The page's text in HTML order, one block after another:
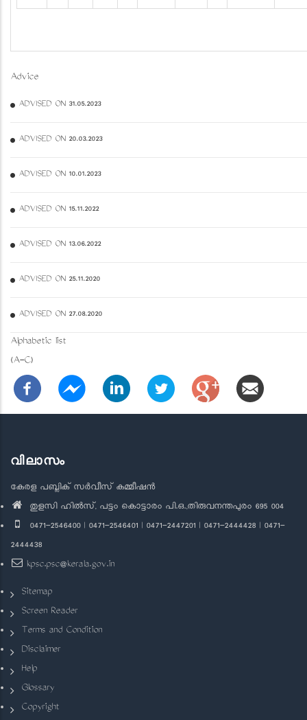
Advice
ADVISED ON 31.05.2023
ADVISED ON 20.03.2023
ADVISED ON 10.01.2023
ADVISED ON 15.11.2022
ADVISED ON 13.06.2022
ADVISED ON 25.11.2020
ADVISED ON 27.08.2020
Alphabetic list
(A-C)
വിലാസം
കേരള പബ്ലിക് സർവീസ് കമ്മീഷൻ
തുളസി ഹിൽസ്, പട്ടം കൊട്ടാരം പി.ഒ.,തിരുവനന്തപുരം 695 004
0471-2546400 | 0471-2546401 | 0471-2447201 | 0471-2444428 | 0471-
2444438
kpsc.psc@kerala.gov.in
Sitemap
Screen Reader
Terms and Condition
Disclaimer
Help
Glossary
Copyright